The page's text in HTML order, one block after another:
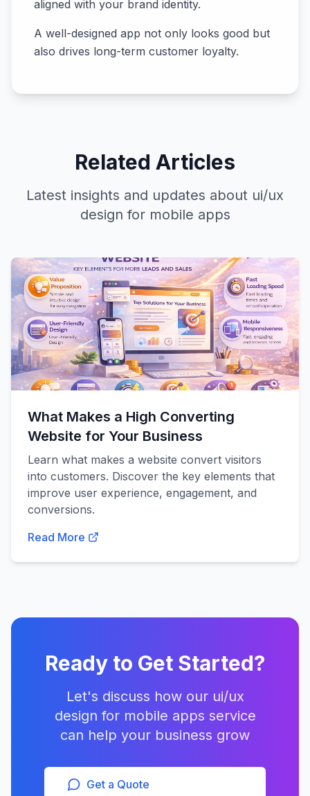
aligned with your brand identity.
A well-designed app not only looks good but
also drives long-term customer loyalty.
Related Articles
Latest insights and updates about ui/ux
design for mobile apps
What Makes a High Converting
Website for Your Business
Learn what makes a website convert visitors
into customers. Discover the key elements that
improve user experience, engagement, and
conversions.
Read More
Ready to Get Started?
Let's discuss how our ui/ux
design for mobile apps service
can help your business grow
Get a Quote